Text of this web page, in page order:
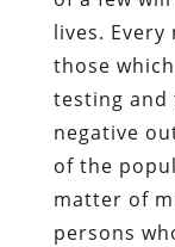
lives.
those
testing and
negative
of the
matter of
persons